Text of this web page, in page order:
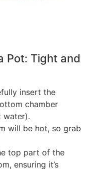
Pot: Tight and
insert the
chamber
water).
will be hot, so grab
top part of the
ensuring it’s